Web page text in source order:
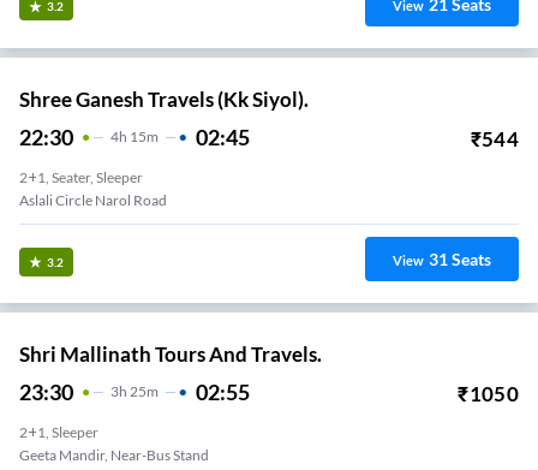
3.2 View
Shree Ganesh Travels (Kk Siyol).
22:30 4H 15m 02:45 ₹544
2+1, Seater, Sleeper
Aslali Circle Narol Road
3.2 View 31Seats
Shri Mallinath Tours And Travels.
23:30 3H 25m 02:55 ₹1050
2+1, Sleeper
Geeta Mandir, Near-Bus Stand